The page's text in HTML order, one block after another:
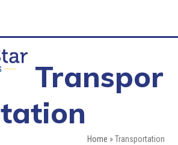
Transpor
tation
Home »Transportation